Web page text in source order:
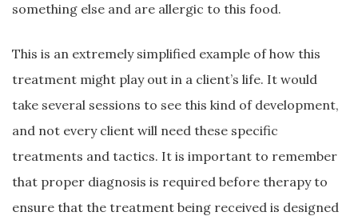
something else and are allergic to this food.
This is an extremely simplified example of how this
treatment might play out in a client’s life. It would
take several sessions to see this kind of development,
and not every client will need these specific
treatments and tactics. It is important to remember
that proper diagnosis is required before therapy to
ensure that the treatment being received is designed